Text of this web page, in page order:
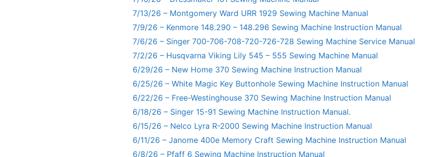
7/13/26 – Montgomery Ward URR 1929 Sewing Machine Manual
7/9/26 – Kenmore 148.290 – 148.296 Sewing Machine Instruction Manual
7/6/26 – Singer 700-706-708-720-726-728 Sewing Machine Service Manual
7/2/26 – Husqvarna Viking Lily 545 – 555 Sewing Machine Manual
6/29/26 – New Home 370 Sewing Machine Instruction Manual
6/25/26 – White Magic Key Buttonhole Sewing Machine Instruction Manual
6/22/26 – Free-Westinghouse 370 Sewing Machine Instruction Manual
6/18/26 – Singer 15-91 Sewing Machine Instruction Manual.
6/15/26 – Nelco Lyra R-2000 Sewing Machine Instruction Manual
6/11/26 – Janome 400e Memory Craft Sewing Machine Instruction Manual
6/8/26 – Pfaff 6 Sewing Machine Instruction Manual